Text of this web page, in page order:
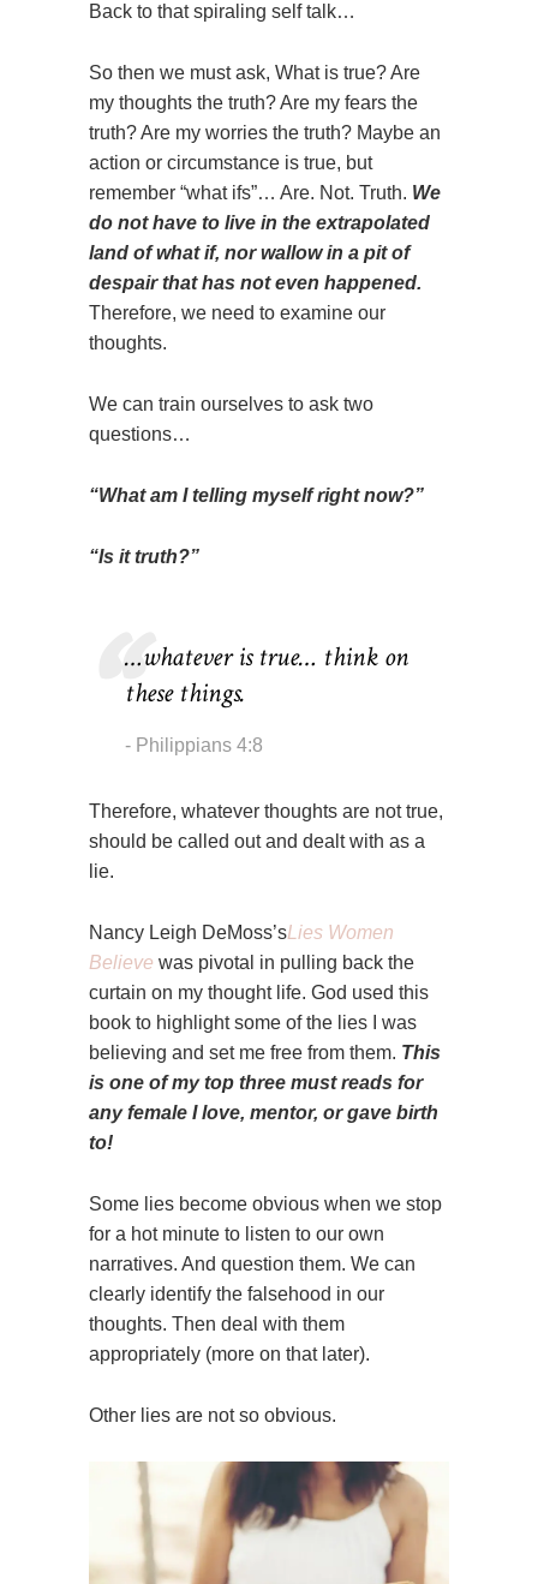
Back to that spiraling self talk…
So then we must ask, What is true? Are
my thoughts the truth? Are my fears the
truth? Are my worries the truth? Maybe an
action or circumstance is true, but
remember “what ifs”… Are. Not. Truth. We
do not have to live in the extrapolated
land of what if, nor wallow in a pit of
despair that has not even happened.
Therefore, we need to examine our
thoughts.
We can train ourselves to ask two
questions…
“What am I telling myself right now?”
“Is it truth?”
…whatever is true… think on
these things.
Philippians 4:8
Therefore, whatever thoughts are not true,
should be called out and dealt with as a
lie.
Nancy Leigh DeMoss’sLies Women
Believe was pivotal in pulling back the
curtain on my thought life. God used this
book to highlight some of the lies I was
believing and set me free from them. This
is one of my top three must reads for
any female I love, mentor, or gave birth
to!
Some lies become obvious when we stop
for a hot minute to listen to our own
narratives. And question them. We can
clearly identify the falsehood in our
thoughts. Then deal with them
appropriately (more on that later).
Other lies are not so obvious.